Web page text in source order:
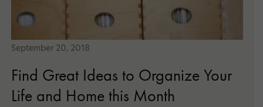
September 20, 2018
Find Great Ideas to Organize Your
Life and Home this Month